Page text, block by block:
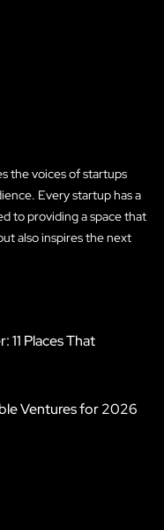
the voices of startups
Every startup has a
to providing a space that
also inspires the next
11 Places That
Ventures for 2026